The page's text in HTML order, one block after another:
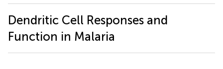
Dendritic Cell Responses and
Function in Malaria